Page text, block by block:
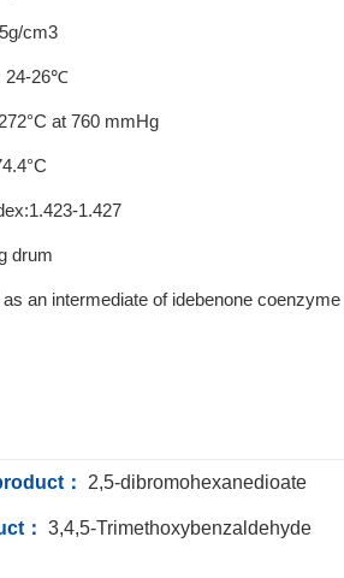
cm3
24-26℃
at 760 mmHg
1.427
drum
an intermediate of idebenone
： 2,5-dibromohexanedioate
： 3,4,5-Trimethoxybenzaldehyde